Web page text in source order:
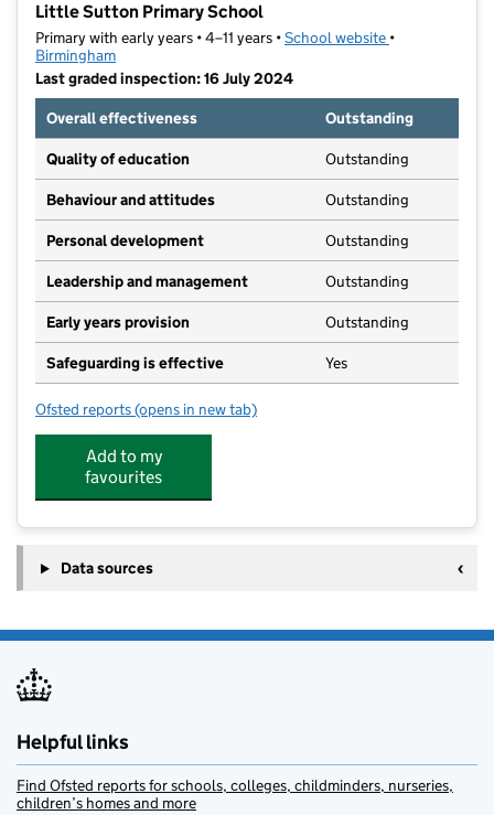
Little Sutton Primary School
Primary with early years • 4–11 years •School website (opens in new
•
Birmingham
Last graded inspection: 16 July 2024
Overall effectiveness
Outstanding
Quality of education Outstanding
Behaviour and attitudes Outstanding
Personal development Outstanding
Leadership and management Outstanding
Early years provision Outstanding
Safeguarding is effective Yes
Ofsted reports for Little Sutton Primary School
(opens in new tab)
Add to my
favourites
Data sources
Helpful links
Find Ofsted reports for schools, colleges, childminders, nurseries,
children’s homes and more